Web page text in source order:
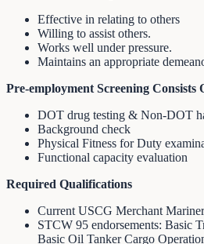
Effective in relating to others
Willing to assist others.
Works well under pressure.
Maintains an appropriate
Pre-employment Screening Consists
DOT drug testing & Non-DOT
Background check
Physical Fitness for Duty
Functional capacity evaluation
Required Qualifications
Current USCG Merchant
STCW 95 endorsements: Basic
Basic Oil Tanker Cargo